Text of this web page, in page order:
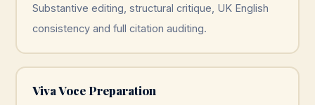
Substantive editing, structural critique, UK English
consistency and full citation auditing.
Viva Voce Preparation